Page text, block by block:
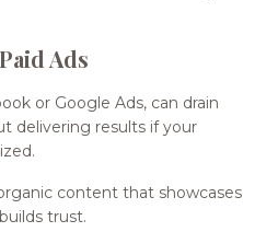
Ads
or Google Ads, can drain
delivering results if your
content that showcases
trust.